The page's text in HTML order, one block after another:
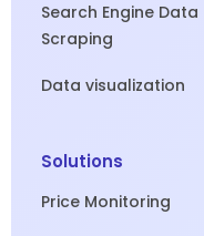
Search Engine Data
Scraping
Data visualization
Solutions
Price Monitoring